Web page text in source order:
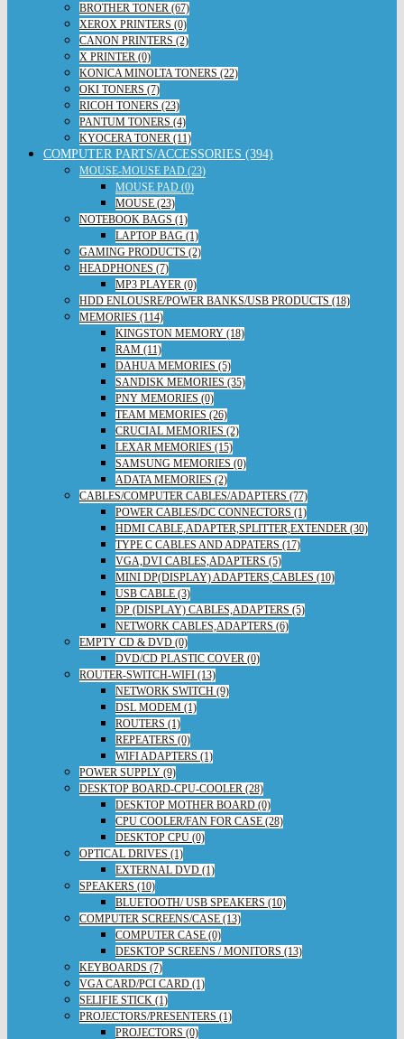
BROTHER TONER (67)
XEROX PRINTERS (0)
CANON PRINTERS (2)
X PRINTER (0)
KONICA MINOLTA TONERS (22)
OKI TONERS (7)
RICOH TONERS (23)
PANTUM TONERS (4)
KYOCERA TONER (11)
COMPUTER PARTS/ACCESSORIES (394)
MOUSE-MOUSE PAD (23)
MOUSE PAD (0)
MOUSE (23)
NOTEBOOK BAGS (1)
LAPTOP BAG (1)
GAMING PRODUCTS (2)
HEADPHONES (7)
MP3 PLAYER (0)
HDD ENLOUSRE/POWER BANKS/USB PRODUCTS (18)
MEMORIES (114)
KINGSTON MEMORY (18)
RAM (11)
DAHUA MEMORIES (5)
SANDISK MEMORIES (35)
PNY MEMORIES (0)
TEAM MEMORIES (26)
CRUCIAL MEMORIES (2)
LEXAR MEMORIES (15)
SAMSUNG MEMORIES (0)
ADATA MEMORIES (2)
CABLES/COMPUTER CABLES/ADAPTERS (77)
POWER CABLES/DC CONNECTORS (1)
HDMI CABLE,ADAPTER,SPLITTER,EXTENDER (30)
TYPE C CABLES AND ADPATERS (17)
VGA,DVI CABLES,ADAPTERS (5)
MINI DP(DISPLAY) ADAPTERS,CABLES (10)
USB CABLE (3)
DP (DISPLAY) CABLES,ADAPTERS (5)
NETWORK CABLES,ADAPTERS (6)
EMPTY CD & DVD (0)
DVD/CD PLASTIC COVER (0)
ROUTER-SWITCH-WIFI (13)
NETWORK SWITCH (9)
DSL MODEM (1)
ROUTERS (1)
REPEATERS (0)
WIFI ADAPTERS (1)
POWER SUPPLY (9)
DESKTOP BOARD-CPU-COOLER (28)
DESKTOP MOTHER BOARD (0)
CPU COOLER/FAN FOR CASE (28)
DESKTOP CPU (0)
OPTICAL DRIVES (1)
EXTERNAL DVD (1)
SPEAKERS (10)
BLUETOOTH/ USB SPEAKERS (10)
COMPUTER SCREENS/CASE (13)
COMPUTER CASE (0)
DESKTOP SCREENS / MONITORS (13)
KEYBOARDS (7)
VGA CARD/PCI CARD (1)
SELIFIE STICK (1)
PROJECTORS/PRESENTERS (1)
PROJECTORS (0)